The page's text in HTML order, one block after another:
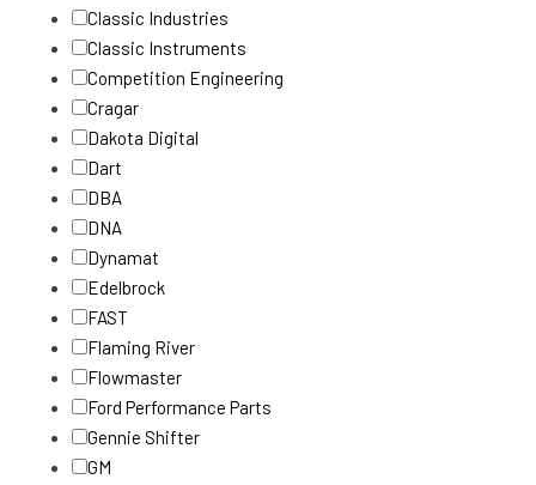
Classic Industries
Classic Instruments
Competition Engineering
Cragar
Dakota Digital
Dart
DBA
DNA
Dynamat
Edelbrock
FAST
Flaming River
Flowmaster
Ford Performance Parts
Gennie Shifter
GM